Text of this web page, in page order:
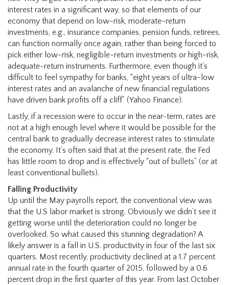
interest rates in a significant way, so that elements of our
economy that depend on low-risk, moderate-return
investments, e.g., insurance companies, pension funds, retirees,
can function normally once again, rather than being forced to
pick either low-risk, negligible-return investments or high-risk,
adequate-return instruments. Furthermore, even though it’s
difficult to feel sympathy for banks, “eight years of ultra-low
interest rates and an avalanche of new financial regulations
have driven bank profits off a cliff” (Yahoo Finance).
Lastly, if a recession were to occur in the near-term, rates are
not at a high enough level where it would be possible for the
central bank to gradually decrease interest rates to stimulate
the economy. It’s often said that at the present rate, the Fed
has little room to drop and is effectively “out of bullets” (or at
least conventional bullets).
Falling Productivity
Up until the May payrolls report, the conventional view was
that the U.S labor market is strong. Obviously we didn’t see it
getting worse until the deterioration could no longer be
overlooked. So what caused this stunning degradation? A
likely answer is a fall in U.S. productivity in four of the last six
quarters. Most recently, productivity declined at a 1.7 percent
annual rate in the fourth quarter of 2015, followed by a 0.6
percent drop in the first quarter of this year. From last October